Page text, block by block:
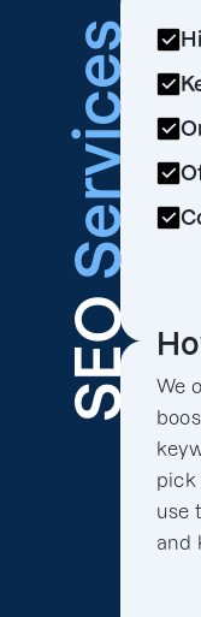
SEO
Services
We
pick
use
and